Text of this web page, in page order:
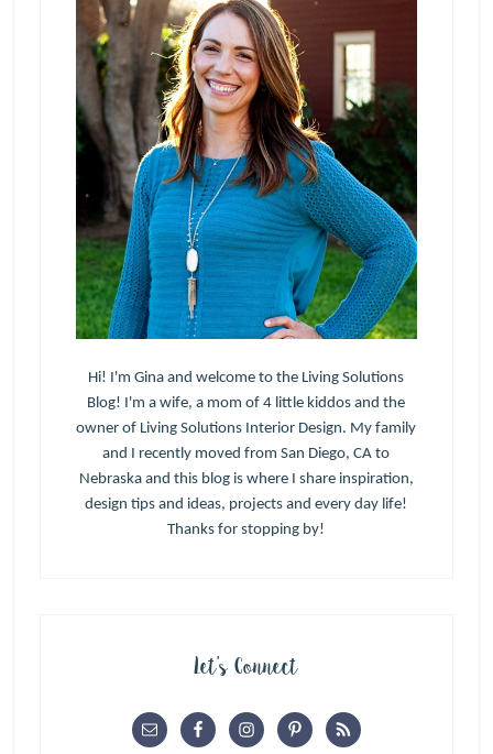
Hi! I'm Gina and welcome to the Living Solutions
Blog! I'm a wife, a mom of 4 little kiddos and the
owner of Living Solutions Interior Design. My family
and I recently moved from San Diego, CA to
Nebraska and this blog is where I share inspiration,
design tips and ideas, projects and every day life!
Thanks for stopping by!
Let’s Connect